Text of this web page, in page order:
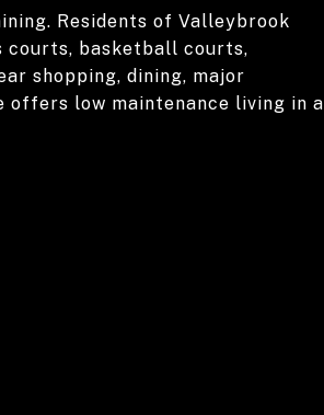
Residents of Valleybrook
courts, basketball courts,
shopping, dining, major
offers low maintenance living in a